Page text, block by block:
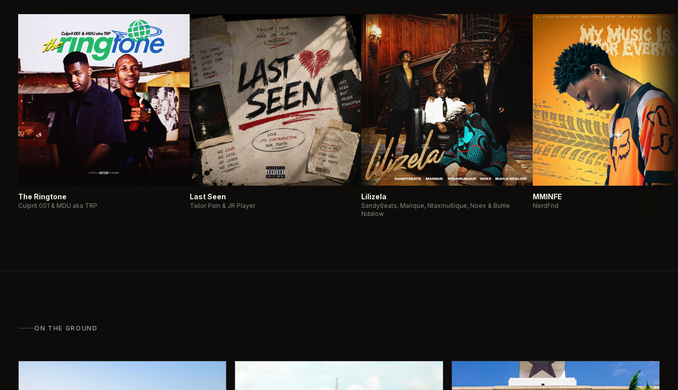
The Ringtone
Culprit 001 & MDU aka TRP
Last Seen
Tailor Pain & JR Player
Lilizela
Sandy6eats, Manque, Ntaxmu6ique, Noex & Buhle
Ndalow
MMINFE
NerdFnd
ON THE GROUND